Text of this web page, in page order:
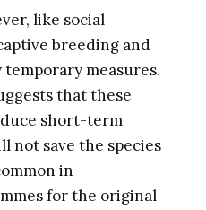
like social
breeding and
measures.
that these
short-term
not save the species
in
for the original